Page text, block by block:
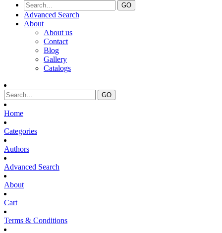
Advanced Search
About
About us
Contact
Blog
Gallery
Catalogs
Home
Categories
Authors
Advanced Search
About
Cart
Terms & Conditions